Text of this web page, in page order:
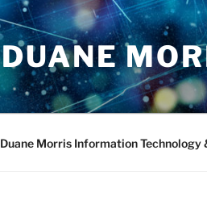
DUANE
Duane Morris Information